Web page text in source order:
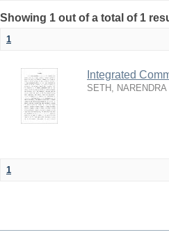
Showing 1 out of a total of 1
1
Integrated
SETH,
1